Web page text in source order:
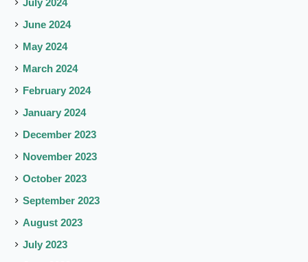
July 2024
June 2024
May 2024
March 2024
February 2024
January 2024
December 2023
November 2023
October 2023
September 2023
August 2023
July 2023